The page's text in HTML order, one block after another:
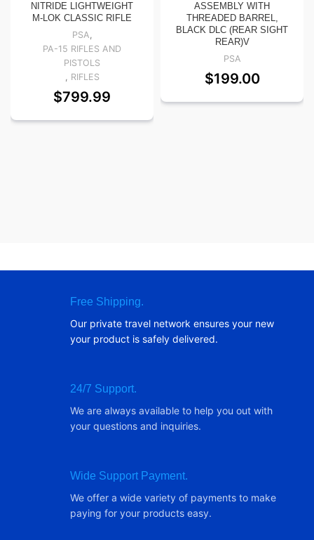
NITRIDE LIGHTWEIGHT
M-LOK CLASSIC RIFLE
PSA,
PA-15 RIFLES AND
PISTOLS
, RIFLES
$799.99
ASSEMBLY WITH
THREADED BARREL,
BLACK DLC (REAR SIGHT
REAR)V
PSA
$199.00
Free Shipping.
Our private travel network ensures your new
your product is safely delivered.
24/7 Support.
We are always available to help you out with
your questions and inquiries.
Wide Support Payment.
We offer a wide variety of payments to make
paying for your products easy.